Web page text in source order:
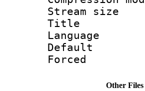
Title :
Other